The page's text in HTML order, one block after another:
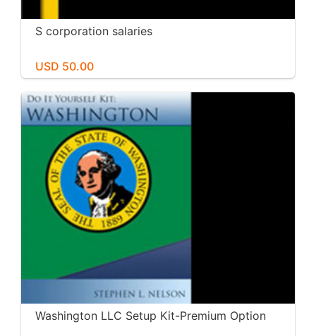
S corporation salaries
USD 50.00
Washington LLC Setup Kit-Premium Option